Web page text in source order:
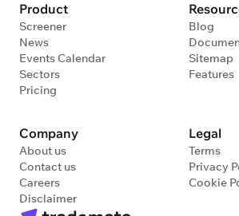
Product
Screener
News
Events Calendar
Sectors
Pricing
Blog
Sitemap
Features
Company
About us
Contact us
Careers
Disclaimer
Legal
Terms
Privacy
Cookie